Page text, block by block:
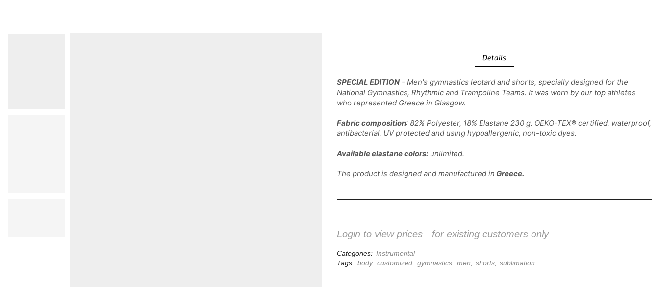
Details
SPECIAL EDITION - Men's gymnastics leotard and shorts, specially designed for the
National Gymnastics, Rhythmic and Trampoline Teams. It was worn by our top athletes
who represented Greece in Glasgow.
Fabric composition: 82% Polyester, 18% Elastane 230 g. OEKO-TEX® certified, waterproof,
antibacterial, UV protected and using hypoallergenic, non-toxic dyes.
Available elastane colors: unlimited.
The product is designed and manufactured in Greece.
Login to view prices - for existing customers only
Categories: Instrumental
Tags: body, customized gymnastics men shorts sublimation